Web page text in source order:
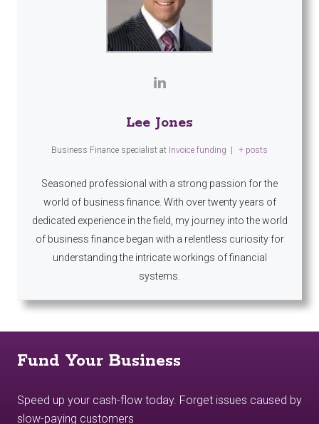
Lee Jones
Business Finance specialist at Invoice funding | + posts
Seasoned professional with a strong passion for the
world of business finance. With over twenty years of
dedicated experience in the field, my journey into the world
of business finance began with a relentless curiosity for
understanding the intricate workings of financial
systems.
Fund Your Business
Speed up your cash-flow today. Forget issues caused by
slow-paying customers